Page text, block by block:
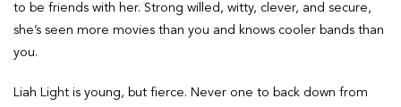
to be friends with her. Strong willed, witty, clever, and secure,
she’s seen more movies than you and knows cooler bands than
you.
Liah Light is young, but fierce. Never one to back down from